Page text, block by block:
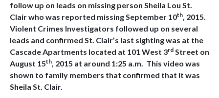
follow up on leads on missing person Sheila Lou St.
Clair who was reported missing September 10th, 2015.
Violent Crimes Investigators followed up on several
leads and confirmed St. Clair’s last sighting was at the
Cascade Apartments located at 101 West 3rd Street on
August 15th, 2015 at around 1:25 a.m. This video was
shown to family members that confirmed that it was
Sheila St. Clair.